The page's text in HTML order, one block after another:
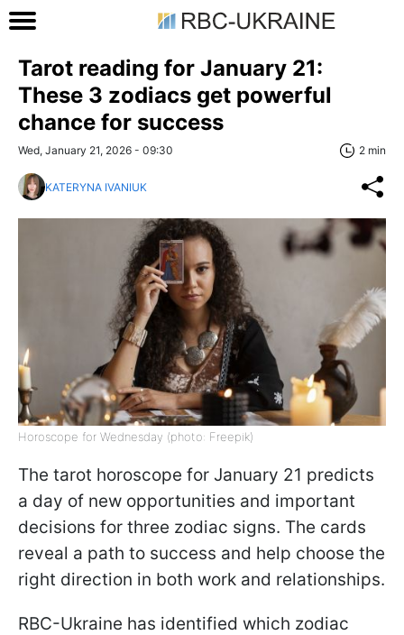
Tarot reading for January 21:
These 3 zodiacs get powerful
chance for success
Wed, January 21, 2026 - 09:30 2 min
KATERYNA IVANIUK
Horoscope for Wednesday (photo: Freepik)
The tarot horoscope for January 21 predicts
a day of new opportunities and important
decisions for three zodiac signs. The cards
reveal a path to success and help choose the
right direction in both work and relationships.
RBC-Ukraine has identified which zodiac